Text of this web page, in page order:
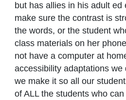
but has allies in his adult ed
make sure the contrast is
the words, or the student
class materials on her
not have a computer at
accessibility adaptations we
we make it so all our
of ALL the students who